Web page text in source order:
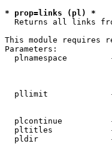
* prop=links (pl) *
Returns all links
This module requires
Parameters:
plnamespace
pllimit
plcontinue
pltitles
pldir